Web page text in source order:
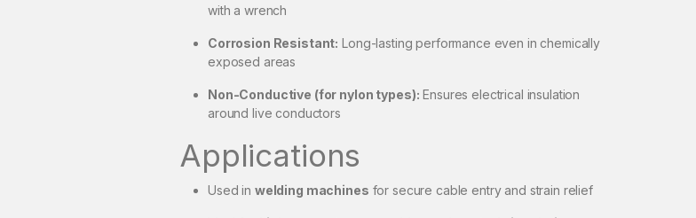
with a wrench
Corrosion Resistant: Long-lasting performance even in chemically
exposed areas
Non-Conductive (for nylon types): Ensures electrical insulation
around live conductors
Applications
Used in welding machines for secure cable entry and strain relief